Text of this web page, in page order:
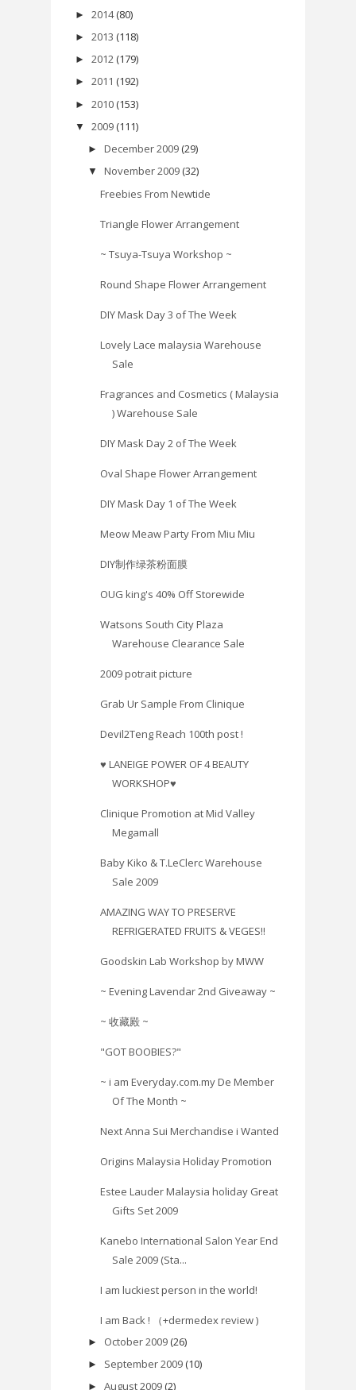
► 2014 (80)
► 2013 (118)
► 2012 (179)
► 2011 (192)
► 2010 (153)
▼ 2009 (111)
► December 2009 (29)
▼ November 2009 (32)
Freebies From Newtide
Triangle Flower Arrangement
~ Tsuya-Tsuya Workshop ~
Round Shape Flower Arrangement
DIY Mask Day 3 of The Week
Lovely Lace malaysia Warehouse
Sale
Fragrances and Cosmetics ( Malaysia
) Warehouse Sale
DIY Mask Day 2 of The Week
Oval Shape Flower Arrangement
DIY Mask Day 1 of The Week
Meow Meaw Party From Miu Miu
DIY制作绿茶粉面膜
OUG king's 40% Off Storewide
Watsons South City Plaza
Warehouse Clearance Sale
2009 potrait picture
Grab Ur Sample From Clinique
Devil2Teng Reach 100th post !
♥ LANEIGE POWER OF 4 BEAUTY
WORKSHOP♥
Clinique Promotion at Mid Valley
Megamall
Baby Kiko & T.LeClerc Warehouse
Sale 2009
AMAZING WAY TO PRESERVE
REFRIGERATED FRUITS & VEGES!!
Goodskin Lab Workshop by MWW
~ Evening Lavendar 2nd Giveaway ~
~ 收藏殿 ~
"GOT BOOBIES?"
~ i am Everyday.com.my De Member
Of The Month ~
Next Anna Sui Merchandise i Wanted
Origins Malaysia Holiday Promotion
Estee Lauder Malaysia holiday Great
Gifts Set 2009
Kanebo International Salon Year End
Sale 2009 (Sta...
I am luckiest person in the world!
I am Back ! （+dermedex review )
► October 2009 (26)
► September 2009 (10)
► August 2009 (2)